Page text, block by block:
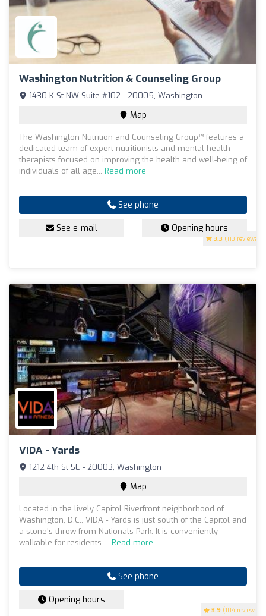
Washington Nutrition & Counseling Group
3.3 (113 reviews)
1430 K St NW Suite #102 - 20005, Washington
Map
The Washington Nutrition and Counseling Group™ features a
dedicated team of expert nutritionists and mental health
therapists focused on improving the health and well-being of
individuals of all age... Read more
See phone
See e-mail Opening hours
VIDA - Yards
3.9 (104 reviews)
1212 4th St SE - 20003, Washington
Map
Located in the lively Capitol Riverfront neighborhood of
Washington, D.C., VIDA - Yards is just south of the Capitol and
a stone's throw from Nationals Park. It is conveniently
walkable for residents ... Read more
See phone
Opening hours